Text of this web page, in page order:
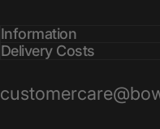
Information
Delivery Costs